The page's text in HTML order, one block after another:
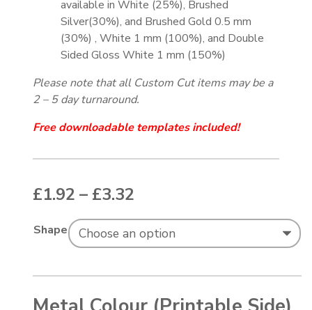
available in White (25%), Brushed
Silver(30%), and Brushed Gold 0.5 mm
(30%) , White 1 mm (100%), and Double
Sided Gloss White 1 mm (150%)
Please note that all Custom Cut items may be a
2 – 5 day turnaround.
Free downloadable templates included!
£1.92 – £3.32
Shape